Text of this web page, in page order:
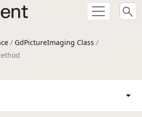
/ GdPictureImaging Class /